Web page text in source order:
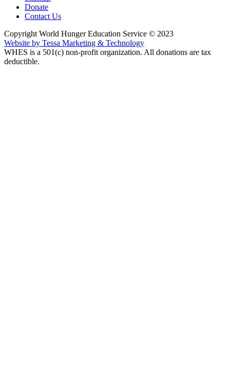
Donate
Contact Us
Copyright World Hunger Education Service © 2023
Website by Tessa Marketing & Technology
WHES is a 501(c) non-profit organization. All donations are tax
deductible.